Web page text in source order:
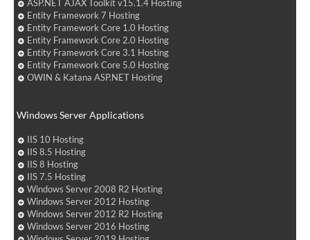
ASP.NET AJAX Toolkit v15.1.4 Hosting
Entity Framework 7 Hosting
Entity Framework Core 1.0 Hosting
Entity Framework Core 2.0 Hosting
Entity Framework Core 3.1 Hosting
Entity Framework Core 5.0 Hosting
OWIN & Katana ASP.NET Hosting
Windows Server Applications
IIS 10 Hosting
IIS 8.5 Hosting
IIS 8 Hosting
IIS 7.5 Hosting
Windows Server 2008 R2 Hosting
Windows Server 2012 Hosting
Windows Server 2012 R2 Hosting
Windows Server 2016 Hosting